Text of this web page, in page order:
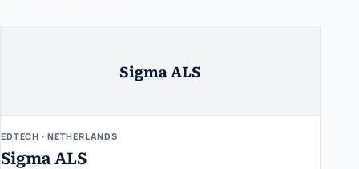
Sigma ALS
EDTECH · NETHERLANDS
Sigma ALS